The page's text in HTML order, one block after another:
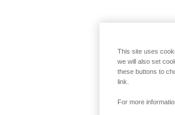
This site uses
we will also set
these buttons to
link.
For more